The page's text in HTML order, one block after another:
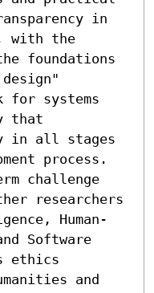
in
with the
foundations
for systems
that
in all stages
process.
challenge
researchers
Human-
Software
ethics
and